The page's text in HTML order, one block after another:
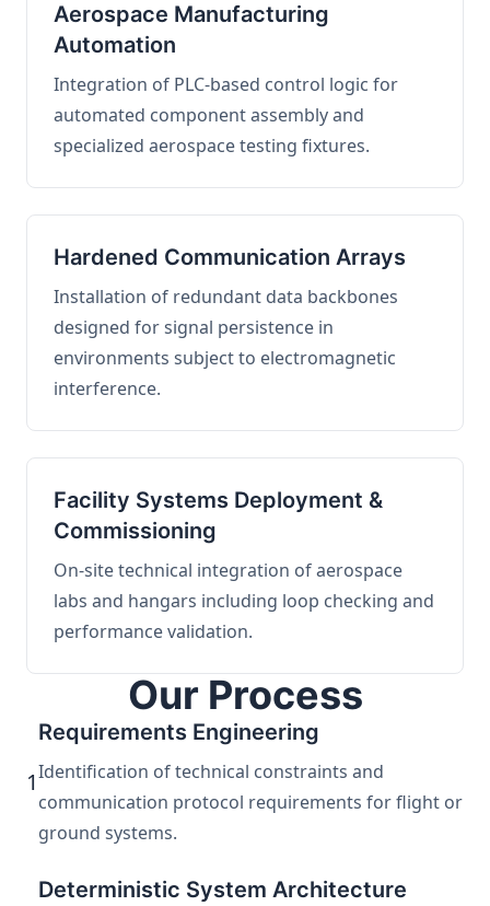
Aerospace Manufacturing
Automation
Integration of PLC-based control logic for
automated component assembly and
specialized aerospace testing fixtures.
Hardened Communication Arrays
Installation of redundant data backbones
designed for signal persistence in
environments subject to electromagnetic
interference.
Facility Systems Deployment &
Commissioning
On-site technical integration of aerospace
labs and hangars including loop checking and
performance validation.
Our Process
1
Requirements Engineering
Identification of technical constraints and
communication protocol requirements for flight or
ground systems.
Deterministic System Architecture